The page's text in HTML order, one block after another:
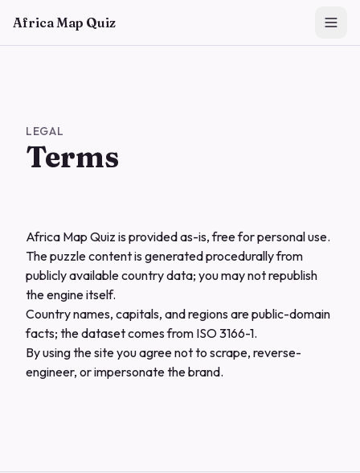
Africa Map Quiz
LEGAL
Terms
Africa Map Quiz is provided as-is, free for personal use.
The puzzle content is generated procedurally from
publicly available country data; you may not republish
the engine itself.
Country names, capitals, and regions are public-domain
facts; the dataset comes from ISO 3166-1.
By using the site you agree not to scrape, reverse-
engineer, or impersonate the brand.